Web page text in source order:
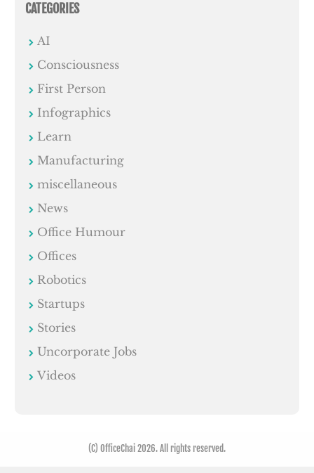
CATEGORIES
AI
Consciousness
First Person
Infographics
Learn
Manufacturing
miscellaneous
News
Office Humour
Offices
Robotics
Startups
Stories
Uncorporate Jobs
Videos
(C) OfficeChai 2026. All rights reserved.